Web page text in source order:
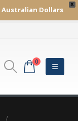
X
Australian Dollars
0